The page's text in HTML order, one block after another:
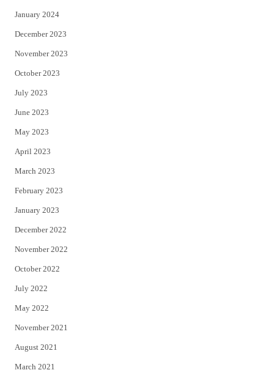
January 2024
December 2023
November 2023
October 2023
July 2023
June 2023
May 2023
April 2023
March 2023
February 2023
January 2023
December 2022
November 2022
October 2022
July 2022
May 2022
November 2021
August 2021
March 2021